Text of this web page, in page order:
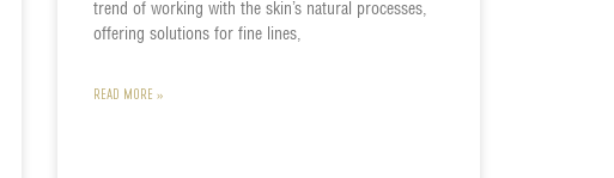
trend of working with the skin’s natural processes,
offering solutions for fine lines,
READ MORE »